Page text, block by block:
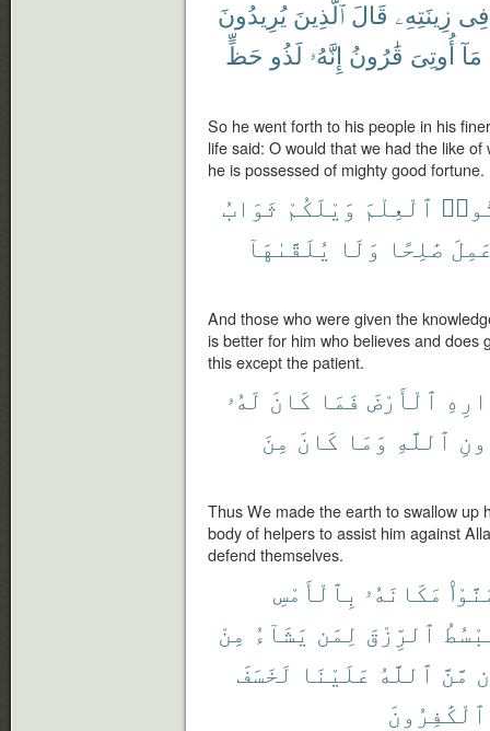
فِى زِينَتِهِۦ قَالَ ٱلَّذِينَ يُرِيدُونَ
مَآ أُوتِىَ قَٰرُونُ إِنَّهُۥ لَذُو حَظٍّ
So he went forth to his people in his
life said: O would that we had the like
he is possessed of mighty good fortune.
ٱلْعِلْمَ وَيْلَكُمْ ثَوَابُ
صَٰلِحًا وَلَا يُلَقَّىٰهَآ
And those who were given the
is better for him who believes and does
this except the patient.
ٱلْأَرْضَ فَمَا كَانَ لَهُۥ
ٱللَّهِ وَمَا كَانَ مِنَ
Thus We made the earth to swallow up
body of helpers to assist him against
defend themselves.
مَكَانَهُۥ بِٱلْأَمْسِ
ٱلرِّزْقَ لِمَن يَشَآءُ مِنْ
مَّنَّ ٱللَّهُ عَلَيْنَا لَخَسَفَ
ٱلْكَٰفِرُونَ